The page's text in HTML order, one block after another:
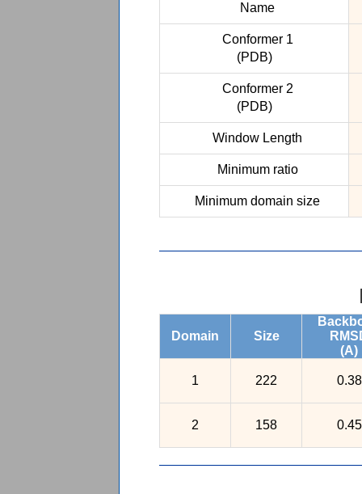
Name
Conformer 1
(PDB)
Conformer 2
(PDB)
Window Length
Minimum ratio
Minimum domain size
Domain Size
(A)
1 222 0.38
2 158 0.45